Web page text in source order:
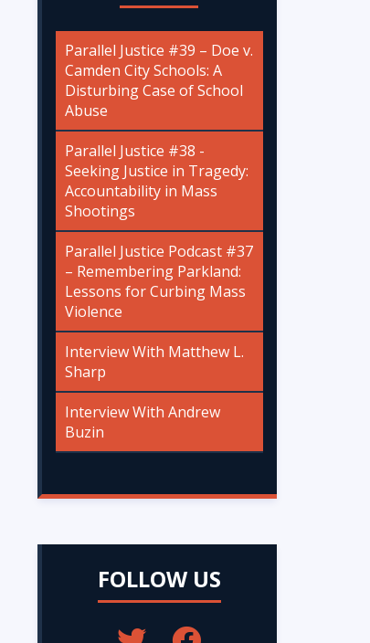
Parallel Justice #39 – Doe v.
Camden City Schools: A
Disturbing Case of School
Abuse
Parallel Justice #38 -
Seeking Justice in Tragedy:
Accountability in Mass
Shootings
Parallel Justice Podcast #37
– Remembering Parkland:
Lessons for Curbing Mass
Violence
Interview With Matthew L.
Sharp
Interview With Andrew
Buzin
FOLLOW US